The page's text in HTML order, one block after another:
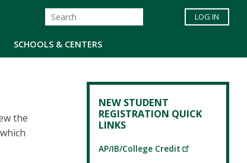
SCHOOLS & CENTERS
LOG IN
the
NEW STUDENT
REGISTRATION QUICK
LINKS
AP/IB/College Credit